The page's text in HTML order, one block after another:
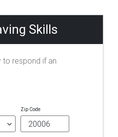
Skills
to respond if an
Zip Code